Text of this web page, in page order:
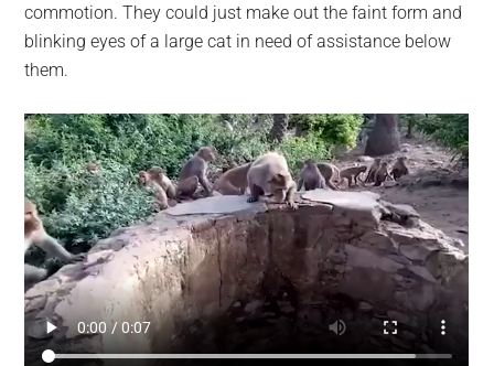
commotion. They could just make out the faint form and
blinking eyes of a large cat in need of assistance below
them.